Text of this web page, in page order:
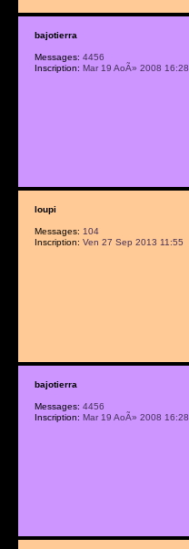
bajotierra
Messages: 4456
Inscription: Mar 19 AoÃ» 2008 16:28
loupi
Messages: 104
Inscription: Ven 27 Sep 2013 11:55
bajotierra
Messages: 4456
Inscription: Mar 19 AoÃ» 2008 16:28